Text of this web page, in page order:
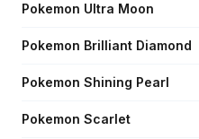
Pokemon Ultra Moon
Pokemon Brilliant Diamond
Pokemon Shining Pearl
Pokemon Scarlet